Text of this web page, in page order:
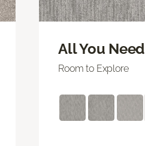
All You Need
Room to Explore